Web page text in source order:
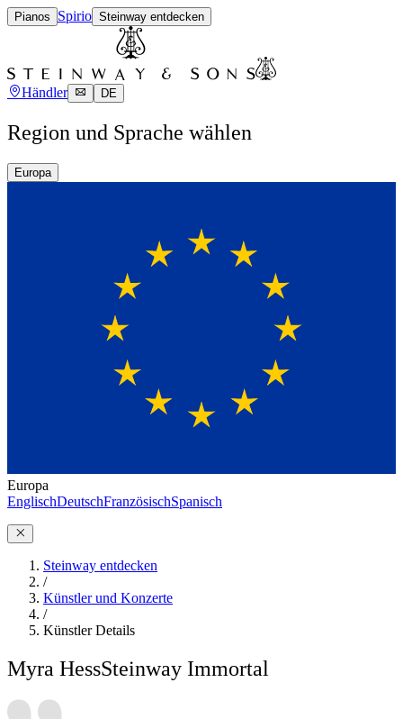
Pianos Spirio Steinway entdecken
Händler DE
Region und Sprache wählen
Europa
Europa
EnglischDeutschFranzösischSpanisch
Steinway entdecken
/
Künstler und Konzerte
/
Künstler Details
Myra HessSteinway Immortal